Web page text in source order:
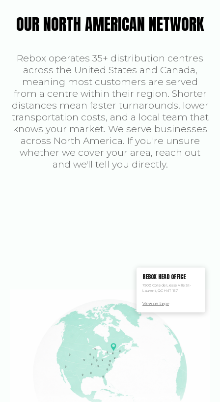
OUR NORTH AMERICAN NETWORK
Rebox operates 35+ distribution centres
across the United States and Canada,
meaning most customers are served
from a centre within their region. Shorter
distances mean faster turnarounds, lower
transportation costs, and a local team that
knows your market. We serve businesses
across North America. If you're unsure
whether we cover your area, reach out
and we'll tell you directly.
REBOX HEAD OFFICE
7500 Cote de Liesse Ville St-
Laurent, QC H4T 1E7
View on large